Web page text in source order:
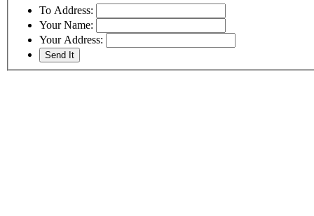
To Address:
Your Name:
Your Address: